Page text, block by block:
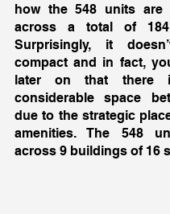
how the 548 units are
across a total of
Surprisingly, it
compact and in fact,
later on that there
considerable space
due to the strategic
amenities. The 548
across 9 buildings of 16